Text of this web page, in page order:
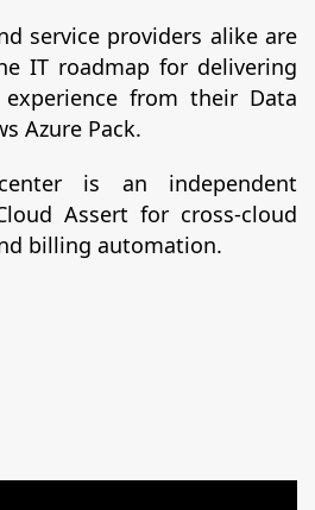
service providers alike are
IT roadmap for delivering
from their Data
Azure Pack.
is an independent
Assert for cross-cloud
billing automation.